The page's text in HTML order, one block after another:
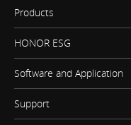
Products
HONOR ESG
Software and Application
Support